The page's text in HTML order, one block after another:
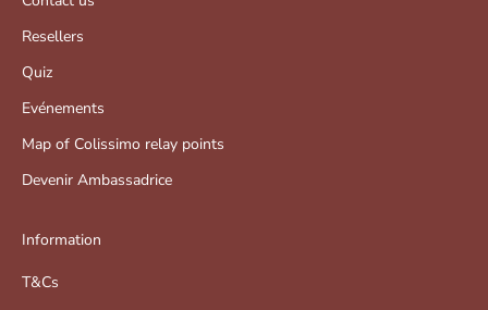
Resellers
Quiz
Evénements
Map of Colissimo relay points
Devenir Ambassadrice
Information
T&Cs